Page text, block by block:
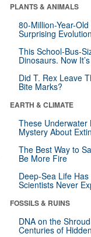
PLANTS & ANIMALS
80-Million-Year-
Surprising
This School-Bus-
Dinosaurs. Now
Did T. Rex Leave
Bite Marks?
EARTH & CLIMATE
These Underwater
Mystery About
The Best Way to
Be More Fire
Deep-Sea Life
Scientists Never
FOSSILS & RUINS
DNA on the
Centuries of